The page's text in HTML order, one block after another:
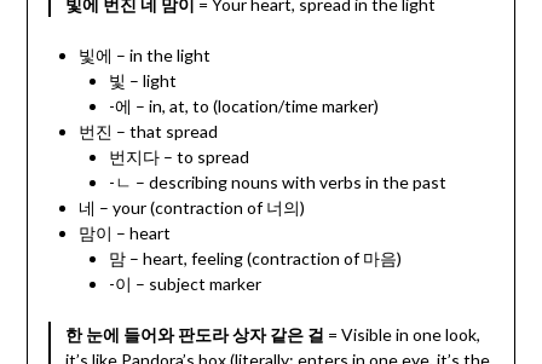
빛에 – in the light
빛 – light
-에 – in, at, to (location/time marker)
번진 – that spread
번지다 – to spread
-ㄴ – describing nouns with verbs in the past
네 – your (contraction of 너의)
맘이 – heart
맘 – heart, feeling (contraction of 마음)
-이 – subject marker
한 눈에 들어와 판도라 상자 같은 걸 = Visible in one look,
it’s like Pandora’s box (literally: enters in one eye, it’s the